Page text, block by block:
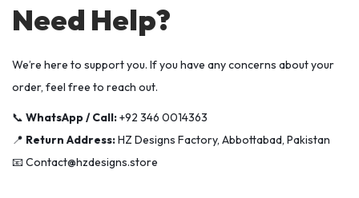
Need Help?
We’re here to support you. If you have any concerns about your
order, feel free to reach out.
📞 WhatsApp / Call:+92 346 0014363
📍 Return Address:HZ Designs Factory, Abbottabad, Pakistan
📧 Contact@hzdesigns.store